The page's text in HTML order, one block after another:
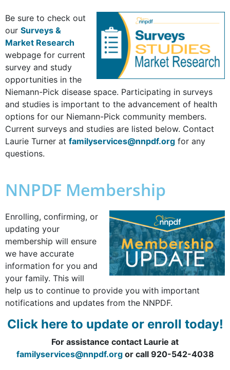
Be sure to check out
our Surveys &
Market Research
webpage for current
survey and study
opportunities in the
Niemann-Pick disease space. Participating in surveys
and studies is important to the advancement of health
options for our Niemann-Pick community members.
Current surveys and studies are listed below. Contact
Laurie Turner at familyservices@nnpdf.org for any
questions.
NNPDF Membership
Enrolling, confirming, or
updating your
membership will ensure
we have accurate
information for you and
your family. This will
help us to continue to provide you with important
notifications and updates from the NNPDF.
Click here to update or enroll today!
For assistance contact Laurie at
familyservices@nnpdf.orgor call 920-542-4038